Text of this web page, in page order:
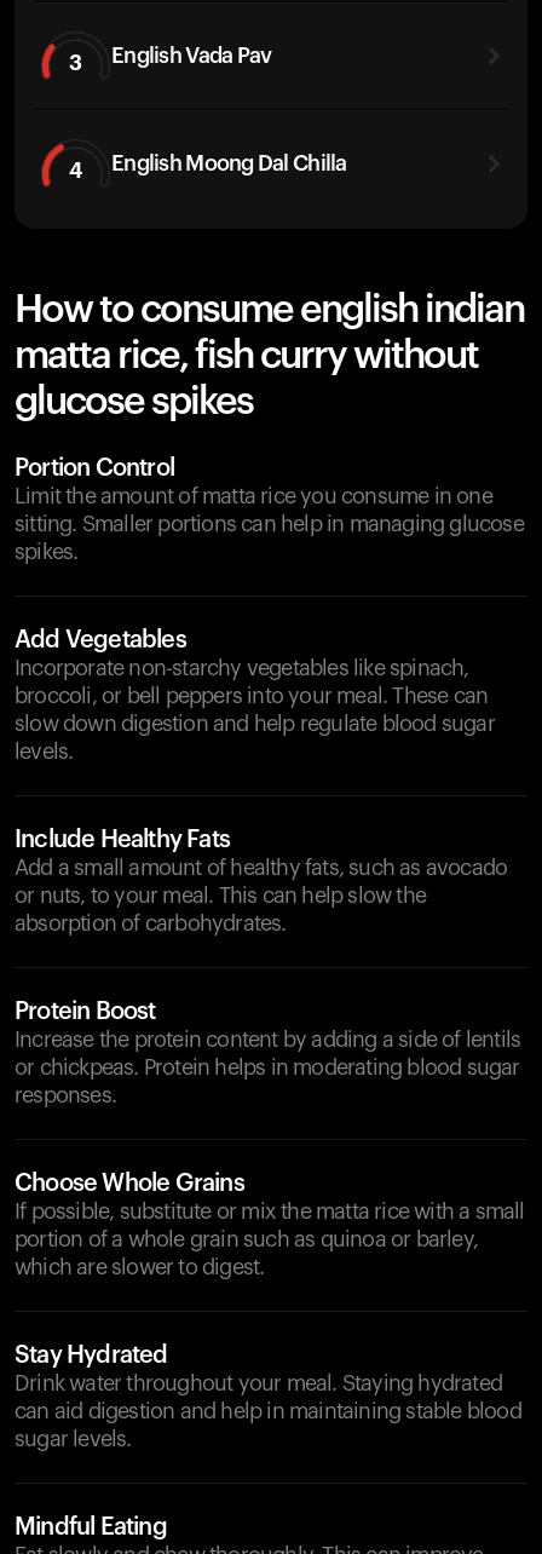
3 English Vada Pav
4 English Moong Dal Chilla
How to consume english indian
matta rice, fish curry without
glucose spikes
Portion Control
Limit the amount of matta rice you consume in one
sitting. Smaller portions can help in managing glucose
spikes.
Add Vegetables
Incorporate non-starchy vegetables like spinach,
broccoli, or bell peppers into your meal. These can
slow down digestion and help regulate blood sugar
levels.
Include Healthy Fats
Add a small amount of healthy fats, such as avocado
or nuts, to your meal. This can help slow the
absorption of carbohydrates.
Protein Boost
Increase the protein content by adding a side of lentils
or chickpeas. Protein helps in moderating blood sugar
responses.
Choose Whole Grains
If possible, substitute or mix the matta rice with a small
portion of a whole grain such as quinoa or barley,
which are slower to digest.
Stay Hydrated
Drink water throughout your meal. Staying hydrated
can aid digestion and help in maintaining stable blood
sugar levels.
Mindful Eating